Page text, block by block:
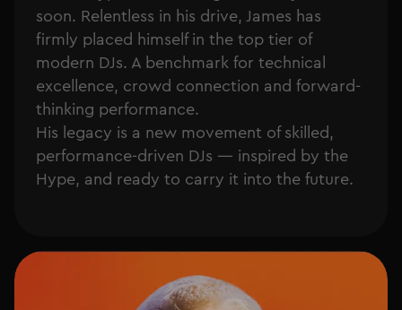
soon. Relentless in his drive, James has
firmly placed himself in the top tier of
modern DJs. A benchmark for technical
excellence, crowd connection and forward-
thinking performance.
His legacy is a new movement of skilled,
performance-driven DJs — inspired by the
Hype, and ready to carry it into the future.